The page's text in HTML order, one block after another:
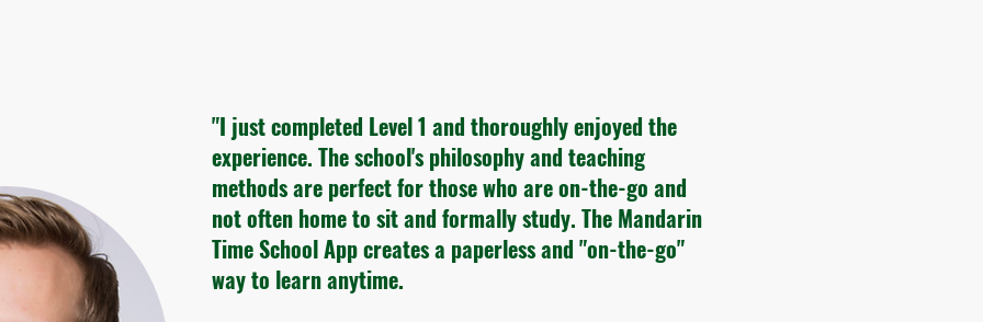
"I just completed Level 1 and thoroughly enjoyed the
experience. The school's philosophy and teaching
methods are perfect for those who are on-the-go and
not often home to sit and formally study. The Mandarin
Time School App creates a paperless and "on-the-go"
way to learn anytime.